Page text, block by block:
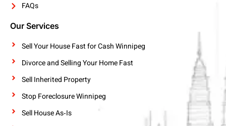
FAQs
Our Services
Sell Your House Fast for Cash Winnipeg
Divorce and Selling Your Home Fast
Sell Inherited Property
Stop Foreclosure Winnipeg
Sell House As‑Is